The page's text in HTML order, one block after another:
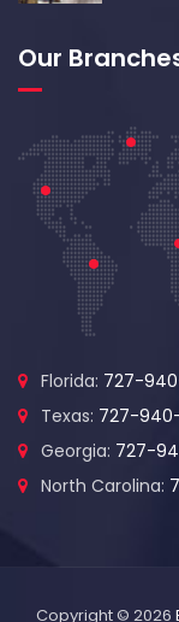
Our
Florida: 727-
Texas: 727-
Georgia: 727-
North Carolina:
Copyright © 2026